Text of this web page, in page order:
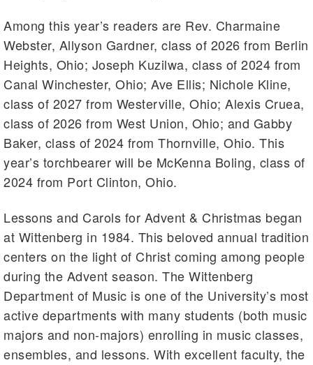
Among this year’s readers are Rev. Charmaine
Webster, Allyson Gardner, class of 2026 from Berlin
Heights, Ohio; Joseph Kuzilwa, class of 2024 from
Canal Winchester, Ohio; Ave Ellis; Nichole Kline,
class of 2027 from Westerville, Ohio; Alexis Cruea,
class of 2026 from West Union, Ohio; and Gabby
Baker, class of 2024 from Thornville, Ohio. This
year’s torchbearer will be McKenna Boling, class of
2024 from Port Clinton, Ohio.
Lessons and Carols for Advent & Christmas began
at Wittenberg in 1984. This beloved annual tradition
centers on the light of Christ coming among people
during the Advent season. The Wittenberg
Department of Music is one of the University’s most
active departments with many students (both music
majors and non-majors) enrolling in music classes,
ensembles, and lessons. With excellent faculty, the